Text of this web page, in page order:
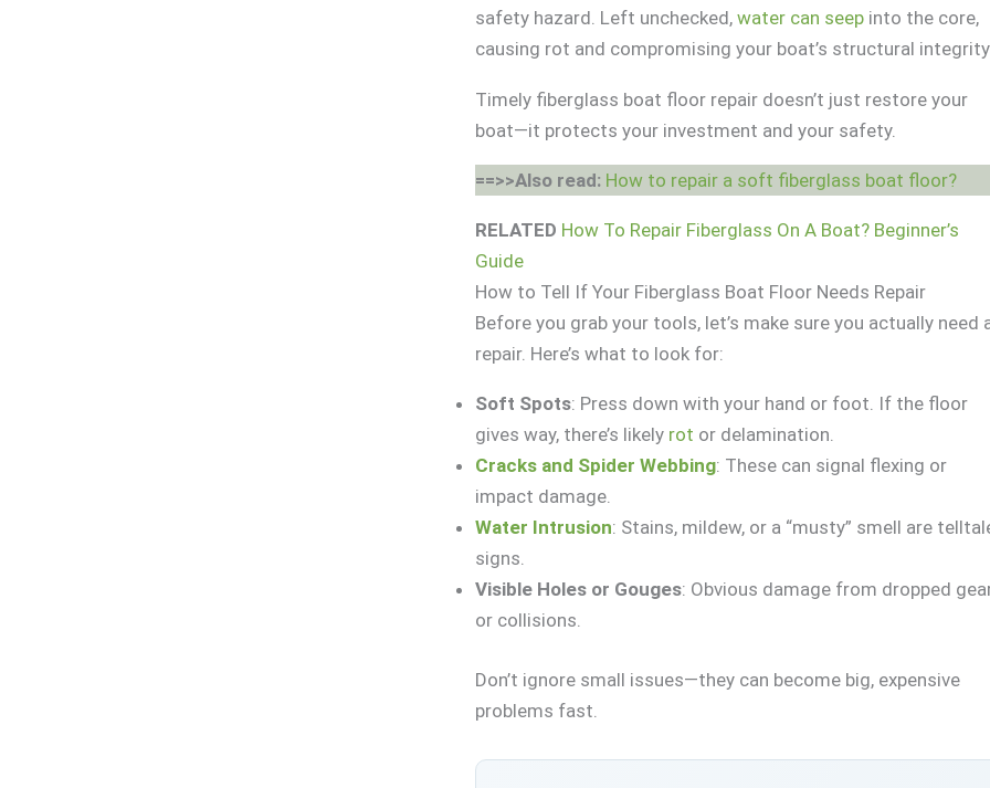
safety hazard. Left unchecked,water can seep into the core,
causing rot and compromising your boat’s structural
Timely fiberglass boat floor repair doesn’t just restore your
boat—it protects your investment and your safety.
==>>Also read: How to repair a soft fiberglass boat floor?
RELATED How To Repair Fiberglass On A Boat? Beginner’s
Guide
How to Tell If Your Fiberglass Boat Floor Needs Repair
Before you grab your tools, let’s make sure you actually need
repair. Here’s what to look for:
Soft Spots: Press down with your hand or foot. If the floor
gives way, there’s likely rot or delamination.
Cracks and Spider Webbing: These can signal flexing or
impact damage.
Water Intrusion: Stains, mildew, or a “musty” smell are
signs.
Visible Holes or Gouges: Obvious damage from dropped
or collisions.
Don’t ignore small issues—they can become big, expensive
problems fast.